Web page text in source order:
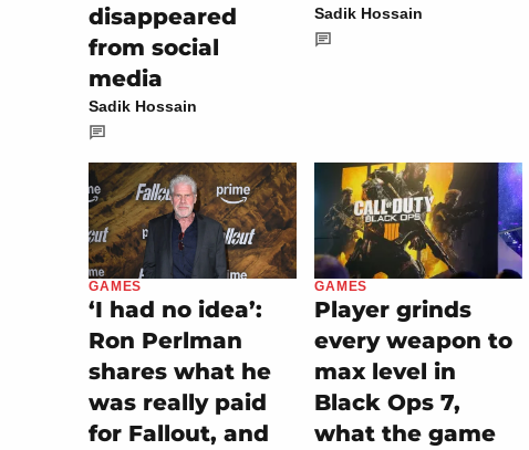
disappeared
from social
media
Sadik Hossain
Sadik Hossain
GAMES
‘I had no idea’:
Ron Perlman
shares what he
was really paid
for Fallout, and
GAMES
Player grinds
every weapon to
max level in
Black Ops 7,
what the game